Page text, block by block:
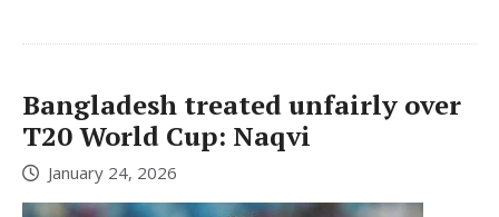
Bangladesh treated unfairly over
T20 World Cup: Naqvi
January 24, 2026